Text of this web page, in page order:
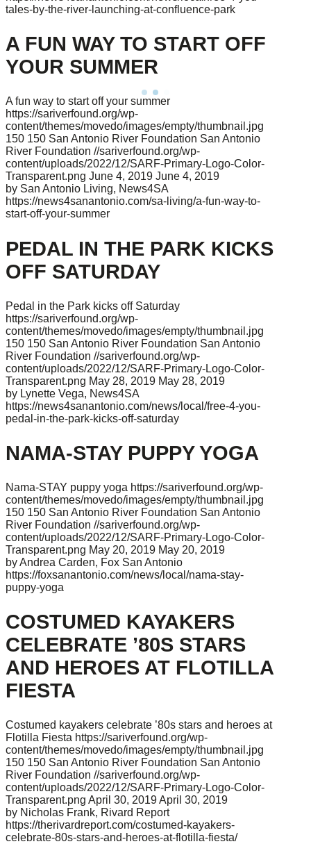
tales-by-the-river-launching-at-confluence-park
A FUN WAY TO START OFF
YOUR SUMMER
A fun way to start off your summer
https://sariverfound.org/wp-
content/themes/movedo/images/empty/thumbnail.jpg
150 150 San Antonio River Foundation San Antonio
River Foundation //sariverfound.org/wp-
content/uploads/2022/12/SARF-Primary-Logo-Color-
Transparent.png June 4, 2019 June 4, 2019
by San Antonio Living, News4SA
https://news4sanantonio.com/sa-living/a-fun-way-to-
start-off-your-summer
PEDAL IN THE PARK KICKS
OFF SATURDAY
Pedal in the Park kicks off Saturday
https://sariverfound.org/wp-
content/themes/movedo/images/empty/thumbnail.jpg
150 150 San Antonio River Foundation San Antonio
River Foundation //sariverfound.org/wp-
content/uploads/2022/12/SARF-Primary-Logo-Color-
Transparent.png May 28, 2019 May 28, 2019
by Lynette Vega, News4SA
https://news4sanantonio.com/news/local/free-4-you-
pedal-in-the-park-kicks-off-saturday
NAMA-STAY PUPPY YOGA
Nama-STAY puppy yoga https://sariverfound.org/wp-
content/themes/movedo/images/empty/thumbnail.jpg
150 150 San Antonio River Foundation San Antonio
River Foundation //sariverfound.org/wp-
content/uploads/2022/12/SARF-Primary-Logo-Color-
Transparent.png May 20, 2019 May 20, 2019
by Andrea Carden, Fox San Antonio
https://foxsanantonio.com/news/local/nama-stay-
puppy-yoga
COSTUMED KAYAKERS
CELEBRATE ’80S STARS
AND HEROES AT FLOTILLA
FIESTA
Costumed kayakers celebrate ’80s stars and heroes at
Flotilla Fiesta https://sariverfound.org/wp-
content/themes/movedo/images/empty/thumbnail.jpg
150 150 San Antonio River Foundation San Antonio
River Foundation //sariverfound.org/wp-
content/uploads/2022/12/SARF-Primary-Logo-Color-
Transparent.png April 30, 2019April 30, 2019
by Nicholas Frank, Rivard Report
https://therivardreport.com/costumed-kayakers-
celebrate-80s-stars-and-heroes-at-flotilla-fiesta/